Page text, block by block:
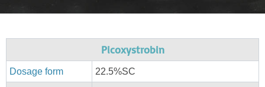
Picoxystrobin
Dosage form 22.5%SC